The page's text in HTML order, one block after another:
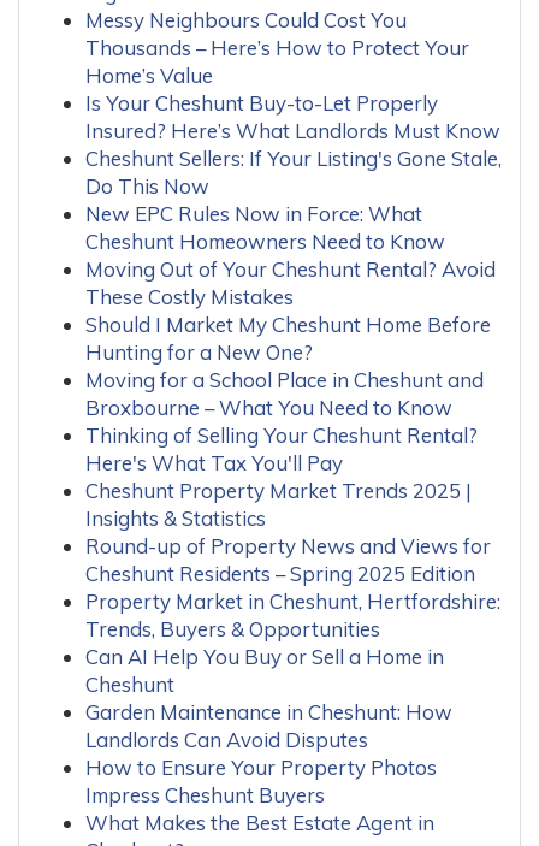
Messy Neighbours Could Cost You
Thousands – Here’s How to Protect Your
Home’s Value
Is Your Cheshunt Buy-to-Let Properly
Insured? Here’s What Landlords Must Know
Cheshunt Sellers: If Your Listing's Gone Stale,
Do This Now
New EPC Rules Now in Force: What
Cheshunt Homeowners Need to Know
Moving Out of Your Cheshunt Rental? Avoid
These Costly Mistakes
Should I Market My Cheshunt Home Before
Hunting for a New One?
Moving for a School Place in Cheshunt and
Broxbourne – What You Need to Know
Thinking of Selling Your Cheshunt Rental?
Here's What Tax You'll Pay
Cheshunt Property Market Trends 2025 |
Insights & Statistics
Round-up of Property News and Views for
Cheshunt Residents – Spring 2025 Edition
Property Market in Cheshunt, Hertfordshire:
Trends, Buyers & Opportunities
Can AI Help You Buy or Sell a Home in
Cheshunt
Garden Maintenance in Cheshunt: How
Landlords Can Avoid Disputes
How to Ensure Your Property Photos
Impress Cheshunt Buyers
What Makes the Best Estate Agent in